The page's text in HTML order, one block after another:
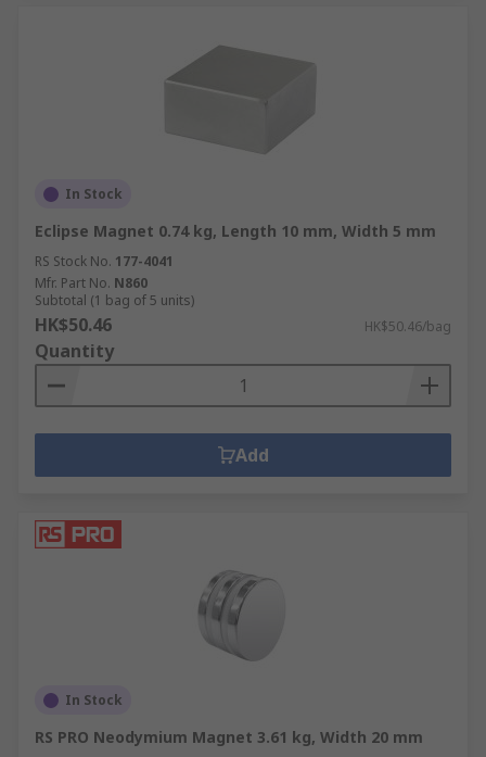
In Stock
Eclipse Magnet 0.74 kg, Length 10 mm, Width 5 mm
RS Stock No. 177-4041
Mfr. Part No. N860
Subtotal (1 bag of 5 units)
HK$50.46 HK$50.46/bag
Quantity
Add
In Stock
RS PRO Neodymium Magnet 3.61 kg, Width 20 mm